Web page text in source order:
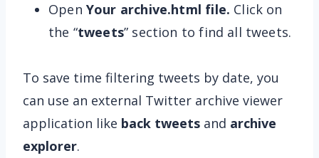
Open Your archive.html file. Click on
the “tweets” section to find all tweets.
To save time filtering tweets by date, you
can use an external Twitter archive viewer
application like back tweets and archive
explorer.